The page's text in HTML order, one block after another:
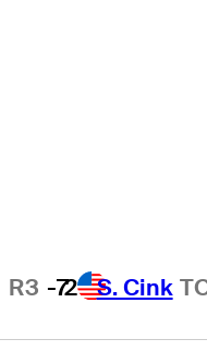
R3 -72 S. Cink